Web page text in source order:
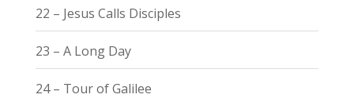
22 – Jesus Calls Disciples
23 – A Long Day
24 – Tour of Galilee